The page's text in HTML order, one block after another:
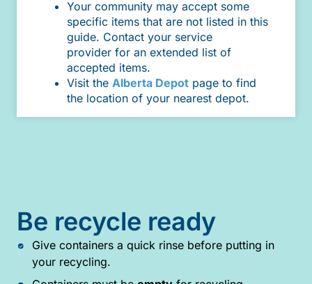
Your community may accept some
specific items that are not listed in this
guide. Contact your service
provider for an extended list of
accepted items.
Visit the Alberta Depot page to find
the location of your nearest depot.
Be recycle ready
Give containers a quick rinse before putting in
your recycling.